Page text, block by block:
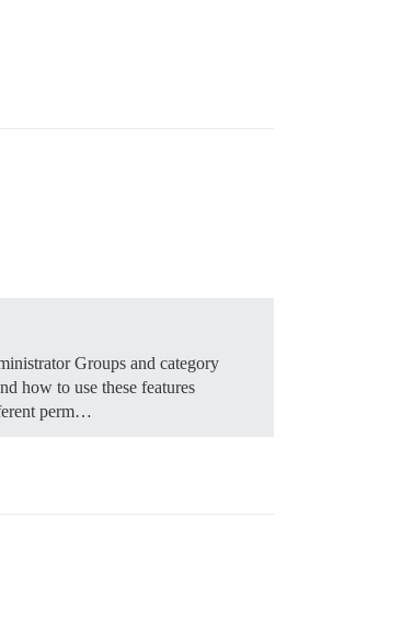
Groups and category
how to use these features
perm…